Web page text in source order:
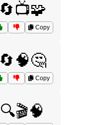
🔄📺🧩
Copy
🔄🧠🤔
Copy
🔍🎬🧠